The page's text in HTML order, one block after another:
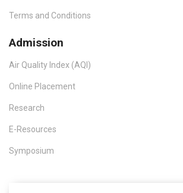
Terms and Conditions
Admission
Air Quality Index (AQI)
Online Placement
Research
E-Resources
Symposium